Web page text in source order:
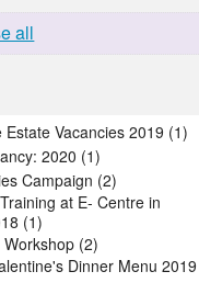
all
Estate Vacancies 2019 (1)
2020 (1)
Campaign (2)
at E- Centre in
(1)
(2)
Dinner Menu 2019